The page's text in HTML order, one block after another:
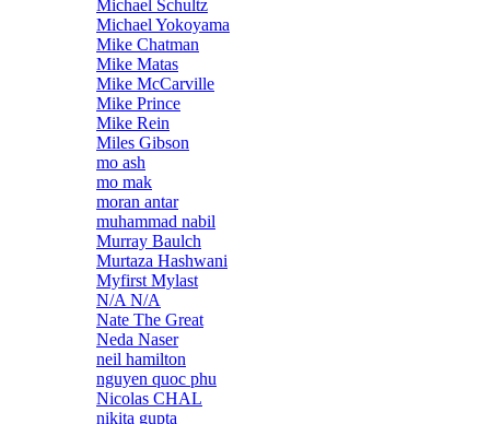
Michael Schultz
Michael Yokoyama
Mike Chatman
Mike Matas
Mike McCarville
Mike Prince
Mike Rein
Miles Gibson
mo ash
mo mak
moran antar
muhammad nabil
Murray Baulch
Murtaza Hashwani
Myfirst Mylast
N/A N/A
Nate The Great
Neda Naser
neil hamilton
nguyen quoc phu
Nicolas CHAL
nikita gupta